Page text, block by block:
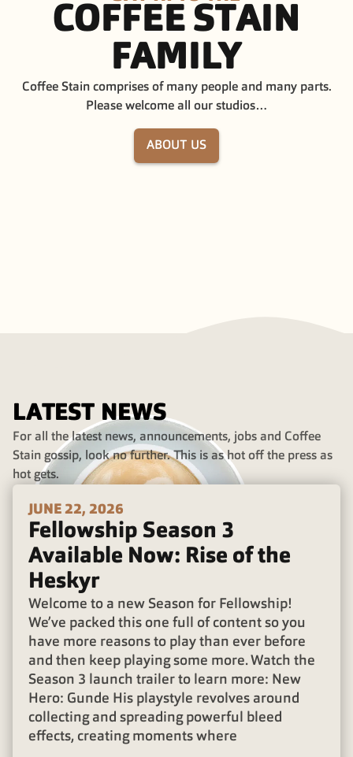
COFFEE STAIN
FAMILY
Coffee Stain comprises of many people and many parts.
Please welcome all our studios…
ABOUT US
LATEST NEWS
For all the latest news, announcements, jobs and Coffee
Stain gossip, look no further. This is as hot off the press as
hot gets.
JUNE 22, 2026
Fellowship Season 3
Available Now: Rise of the
Heskyr
Welcome to a new Season for Fellowship!
We’ve packed this one full of content so you
have more reasons to play than ever before
and then keep playing some more. Watch the
Season 3 launch trailer to learn more: New
Hero: Gunde His playstyle revolves around
collecting and spreading powerful bleed
effects, creating moments where